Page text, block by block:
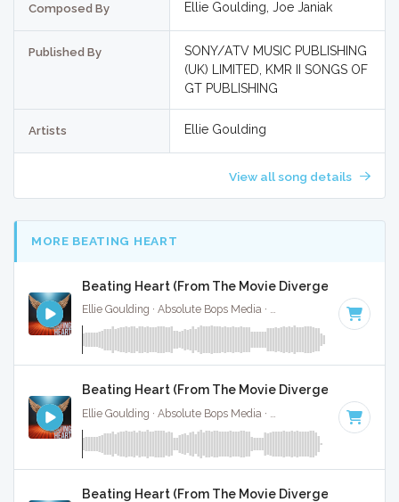
Composed By Ellie Goulding, Joe Janiak
Published By
SONY/ATV MUSIC PUBLISHING
(UK) LIMITED, KMR II SONGS OF
GT PUBLISHING
Artists Ellie Goulding
View all song details
MORE BEATING HEART
Beating Heart (From The Movie Divergent) - Full
Ellie Goulding · Absolute Bops Media · Key of D
Beating Heart (From The Movie Divergent) -
Key of D
Beating Heart (From The Movie Divergent) -